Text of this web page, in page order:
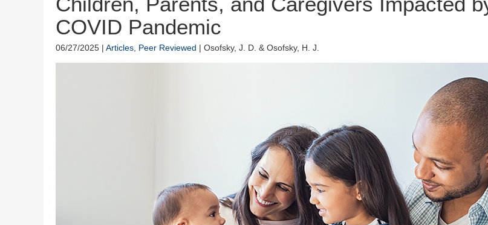
COVID Pandemic
06/27/2025 | Articles Peer Reviewed | Osofsky, J. D. & Osofsky, H. J.